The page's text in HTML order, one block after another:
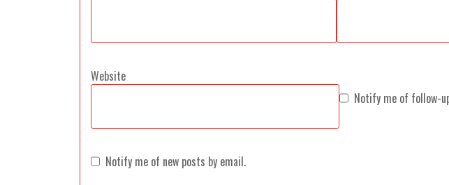
Website
Notify me of follow-
Notify me of new posts by email.